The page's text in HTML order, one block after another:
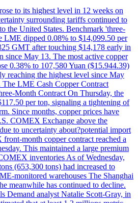
to its highest level in 12 weeks on
surrounding tariffs continued to
the United States. Benchmark 'three-
LME dipped 0.08% to $14,099.50 per
GMT after touching $14,178 early in
since May 13. The most active copper
0.38% to 107,580 Yuan ($15.944.39)
reaching the highest level since May
The LME Cash Copper Contract
Month Contract On Thursday, the
per ton, signaling a tightening of
Since months, copper prices have
COMEX Exchange above the
to uncertainty about?potential import
month copper contract reached a
This maintained a large premium
inventories As of Wednesday,
(653,300 tons) had increased to
monitored warehouses The Shanghai
meanwhile has continued to decline.
Demand analyst Natalie Scott-Gray, in